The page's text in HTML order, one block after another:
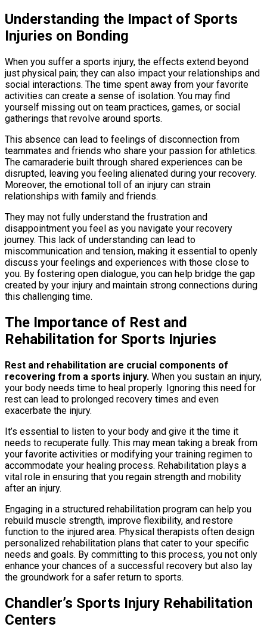
Understanding the Impact of Sports
Injuries on Bonding
When you suffer a sports injury, the effects extend beyond
just physical pain; they can also impact your relationships and
social interactions. The time spent away from your favorite
activities can create a sense of isolation. You may find
yourself missing out on team practices, games, or social
gatherings that revolve around sports.
This absence can lead to feelings of disconnection from
teammates and friends who share your passion for athletics.
The camaraderie built through shared experiences can be
disrupted, leaving you feeling alienated during your recovery.
Moreover, the emotional toll of an injury can strain
relationships with family and friends.
They may not fully understand the frustration and
disappointment you feel as you navigate your recovery
journey. This lack of understanding can lead to
miscommunication and tension, making it essential to openly
discuss your feelings and experiences with those close to
you. By fostering open dialogue, you can help bridge the gap
created by your injury and maintain strong connections during
this challenging time.
The Importance of Rest and
Rehabilitation for Sports Injuries
Rest and rehabilitation are crucial components of
recovering from a sports injury. When you sustain an injury,
your body needs time to heal properly. Ignoring this need for
rest can lead to prolonged recovery times and even
exacerbate the injury.
It’s essential to listen to your body and give it the time it
needs to recuperate fully. This may mean taking a break from
your favorite activities or modifying your training regimen to
accommodate your healing process. Rehabilitation plays a
vital role in ensuring that you regain strength and mobility
after an injury.
Engaging in a structured rehabilitation program can help you
rebuild muscle strength, improve flexibility, and restore
function to the injured area. Physical therapists often design
personalized rehabilitation plans that cater to your specific
needs and goals. By committing to this process, you not only
enhance your chances of a successful recovery but also lay
the groundwork for a safer return to sports.
Chandler’s Sports Injury Rehabilitation
Centers